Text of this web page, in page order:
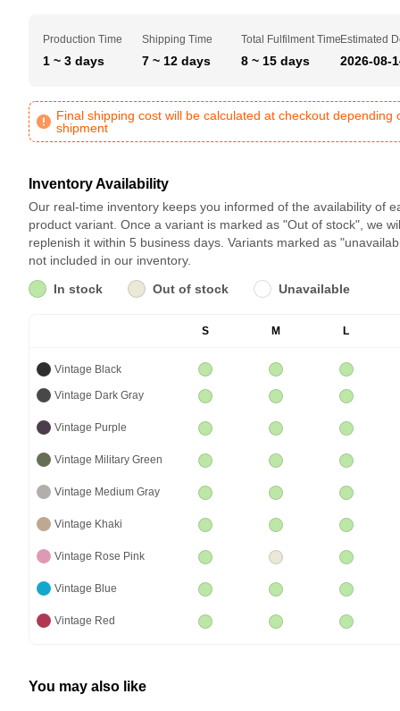
Production Time
1 ~ 3 days
Shipping Time
7 ~ 12 days
Total Fulfilment Time
8 ~ 15 days
Estimated
2026-08-
Final shipping cost will be calculated at checkout depending
shipment
Inventory Availability
Our real-time inventory keeps you informed of the availability of
product variant. Once a variant is marked as "Out of stock", we
replenish it within 5 business days. Variants marked as
not included in our inventory.
In stock
Out of stock Unavailable
S M L
Vintage Black
Vintage Dark Gray
Vintage Purple
Vintage Military Green
Vintage Medium Gray
Vintage Khaki
Vintage Rose Pink
Vintage Blue
Vintage Red
You may also like